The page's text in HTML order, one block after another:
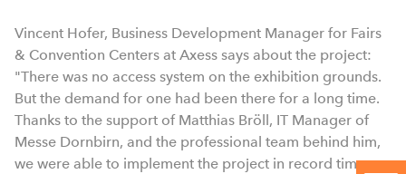
Vincent Hofer, Business Development Manager for Fairs
& Convention Centers at Axess says about the project:
"There was no access system on the exhibition grounds.
But the demand for one had been there for a long time.
Thanks to the support of Matthias Bröll, IT Manager of
Messe Dornbirn, and the professional team behind him,
we were able to implement the project in record time.